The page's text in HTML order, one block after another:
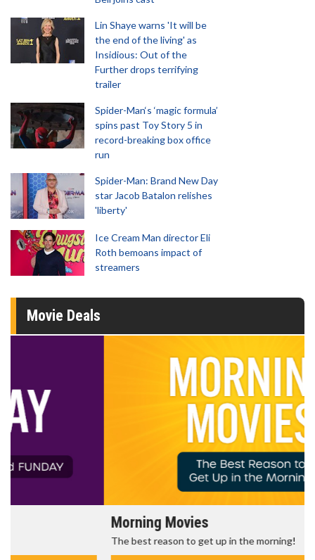
Lin Shaye warns 'It will be
the end of the living' as
Insidious: Out of the
Further drops terrifying
trailer
Spider-Man‘s ‘magic formula’
spins past Toy Story 5 in
record-breaking box office
run
Spider-Man: Brand New Day
star Jacob Batalon relishes
'liberty'
Ice Cream Man director Eli
Roth bemoans impact of
streamers
Movie Deals
Morning Movies
The best reason to get up in the morning!